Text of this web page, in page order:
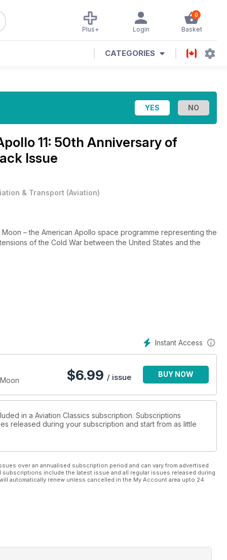
0
Basket
Login
Plus+
CATEGORIES
11: 50th Anniversary of
Issue
& Transport (Aviation)
– the American Apollo space programme representing the
of the Cold War between the United States and the
were returned to Earth, nobody even knew when the
programme that succeeded in putting men on the Moon –
Instant Access
$6.99 / issue BUY NOW
in a Aviation Classics subscription. Subscriptions
released during your subscription and start from as little
over an annualised subscription period and can vary from advertised
include the latest issue and all regular issues released during
automatically renew unless cancelled in the My Account area upto 24